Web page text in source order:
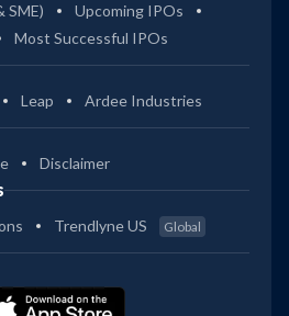
SME)
Upcoming IPOs
Most Successful IPOs
Leap Ardee Industries
Disclaimer
Trendlyne US Global